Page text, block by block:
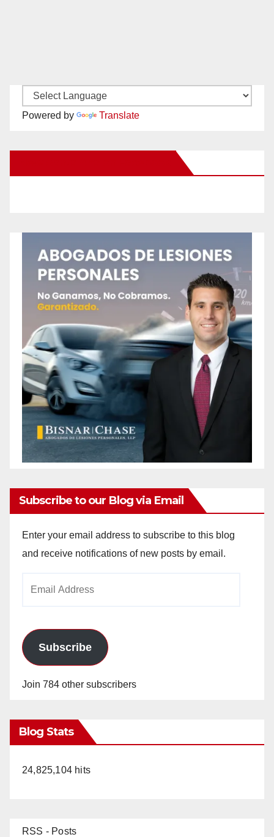
Powered by Translate
Subscribe to our Blog via Email
Enter your email address to subscribe to this blog
and receive notifications of new posts by email.
Subscribe
Join 784 other subscribers
Blog Stats
24,825,104 hits
RSS - Posts